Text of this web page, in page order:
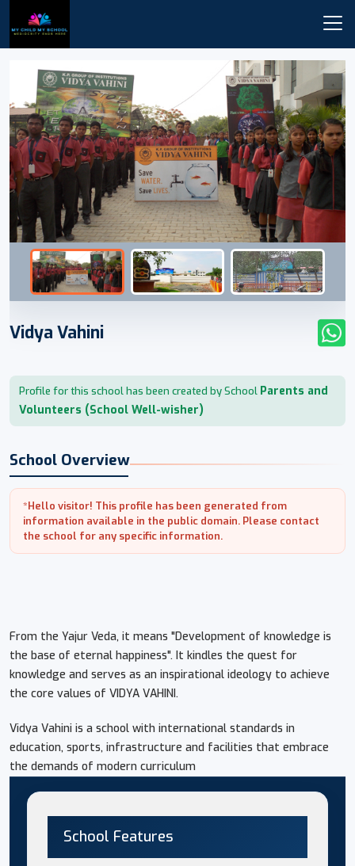
Vidya Vahini
Profile for this school has been created by School Parents and
Volunteers (School Well-wisher)
School Overview
*Hello visitor! This profile has been generated from
information available in the public domain. Please contact
the school for any specific information.
From the Yajur Veda, it means "Development of knowledge is
the base of eternal happiness". It kindles the quest for
knowledge and serves as an inspirational ideology to achieve
the core values of VIDYA VAHINI.
Vidya Vahini is a school with international standards in
education, sports, infrastructure and facilities that embrace
the demands of modern curriculum
School Features